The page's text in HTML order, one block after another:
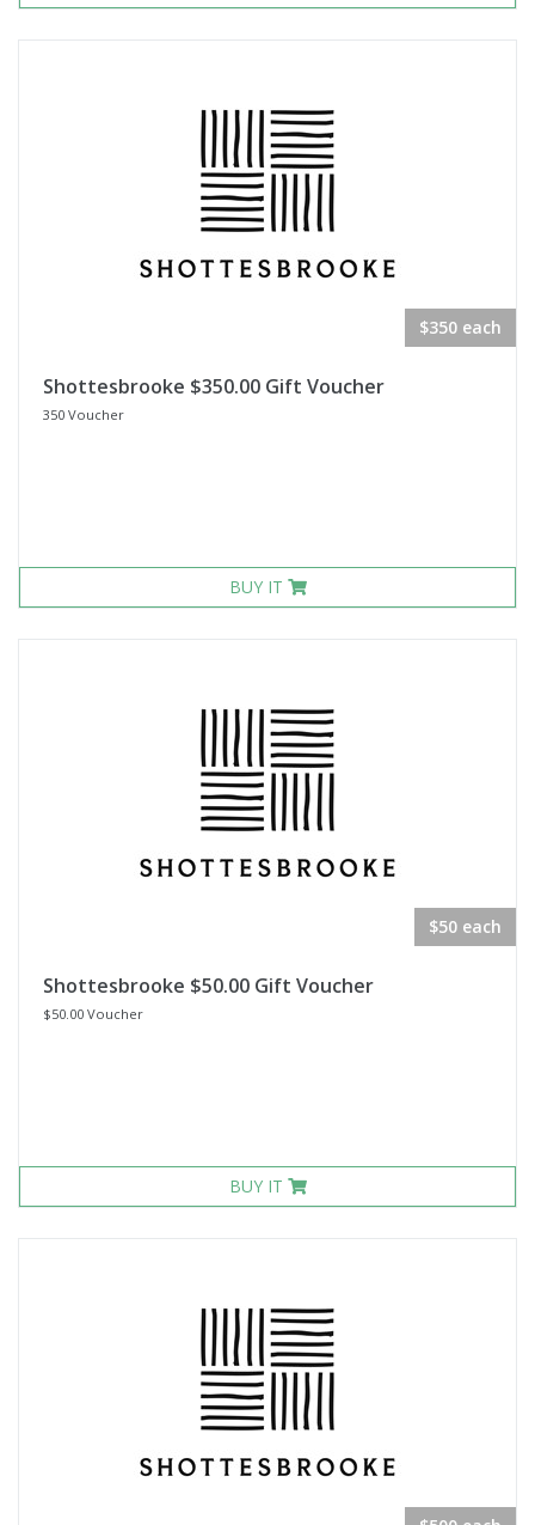
$350 each
Shottesbrooke $350.00 Gift Voucher
350 Voucher
BUY IT
$50 each
Shottesbrooke $50.00 Gift Voucher
$50.00 Voucher
BUY IT